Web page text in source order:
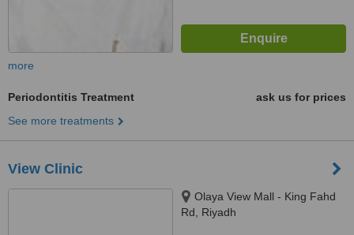
more
Periodontitis Treatment
ask us for prices
See more treatments
View Clinic
Olaya View Mall - King Fahd
Rd, Riyadh